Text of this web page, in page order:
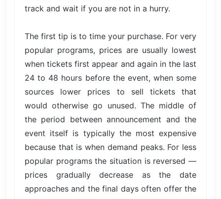
track and wait if you are not in a hurry.
The first tip is to time your purchase. For very
popular programs, prices are usually lowest
when tickets first appear and again in the last
24 to 48 hours before the event, when some
sources lower prices to sell tickets that
would otherwise go unused. The middle of
the period between announcement and the
event itself is typically the most expensive
because that is when demand peaks. For less
popular programs the situation is reversed —
prices gradually decrease as the date
approaches and the final days often offer the